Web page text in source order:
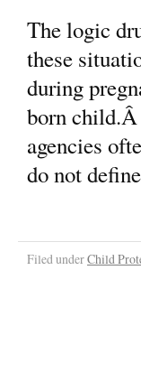
The logic
these
during
born
agencies
do not
Filed underChild